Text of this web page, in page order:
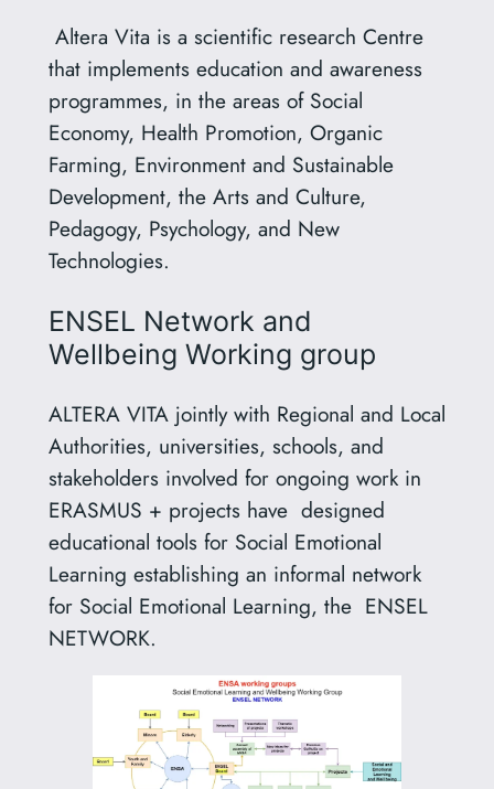
Altera Vita is a scientific research Centre
that implements education and awareness
programmes, in the areas of Social
Economy, Health Promotion, Organic
Farming, Environment and Sustainable
Development, the Arts and Culture,
Pedagogy, Psychology, and New
Technologies.
ΕΝSEL Network and
Wellbeing Working group
ALTERA VITA jointly with Regional and Local
Authorities, universities, schools, and
stakeholders involved for ongoing work in
ERASMUS + projects have designed
educational tools for Social Emotional
Learning establishing an informal network
for Social Emotional Learning, the ENSEL
NETWORK.